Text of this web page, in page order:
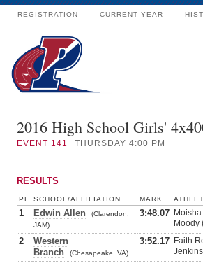
REGISTRATION CURRENT YEAR
2016 High School Girls'
EVENT 141 THURSDAY 4:00 PM
RESULTS
PL SCHOOL/AFFILIATION MARK
1 Edwin Allen
(Clarendon,
JAM)
3:48.07
Moody
2
Western
Branch
(Chesapeake, VA)
3:52.17 Faith